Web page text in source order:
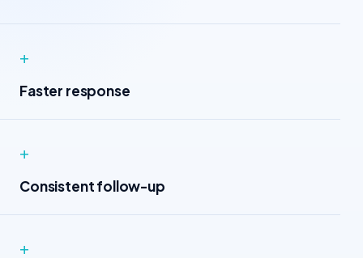
+
Faster response
+
Consistent follow-up
+